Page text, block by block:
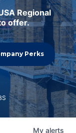
Regional
offer.
Perks
My alerts